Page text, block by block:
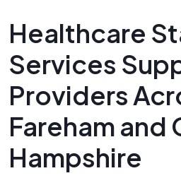
Healthcare
Services
Providers
Fareham and
Hampshire